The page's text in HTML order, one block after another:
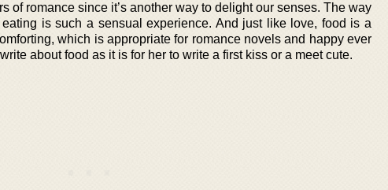
of romance since it’s another way to delight our senses. The way
is such a sensual experience. And just like love, food is a
which is appropriate for romance novels and happy ever
about food as it is for her to write a first kiss or a meet cute.